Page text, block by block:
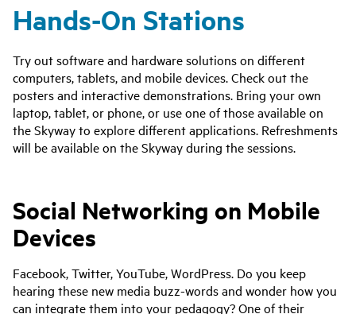
Hands-On Stations
Try out software and hardware solutions on different
computers, tablets, and mobile devices. Check out the
posters and interactive demonstrations. Bring your own
laptop, tablet, or phone, or use one of those available on
the Skyway to explore different applications. Refreshments
will be available on the Skyway during the sessions.
Social Networking on Mobile
Devices
Facebook, Twitter, YouTube, WordPress. Do you keep
hearing these new media buzz-words and wonder how you
can integrate them into your pedagogy? One of their